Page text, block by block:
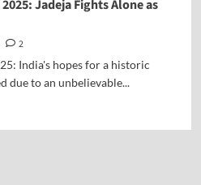
Jadeja Fights Alone as
2
India's hopes for a historic
due to an unbelievable...